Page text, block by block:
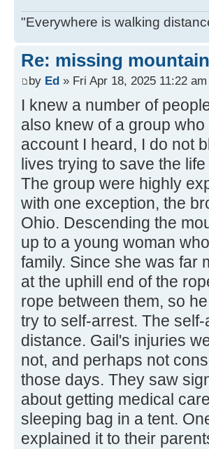
"Everywhere is walking
Re: missing
by Ed » Fri Apr 18, 2025 11:22 am
I knew a number of
also knew of a group
account I heard, I do not
lives trying to save the
The group were highly
with one exception, the
Ohio. Descending the
up to a young woman
family. Since she was far
at the uphill end of the
rope between them, so
try to self-arrest. The
distance. Gail's injuries
not, and perhaps not
those days. They saw
about getting medical
sleeping bag in a tent.
explained it to their